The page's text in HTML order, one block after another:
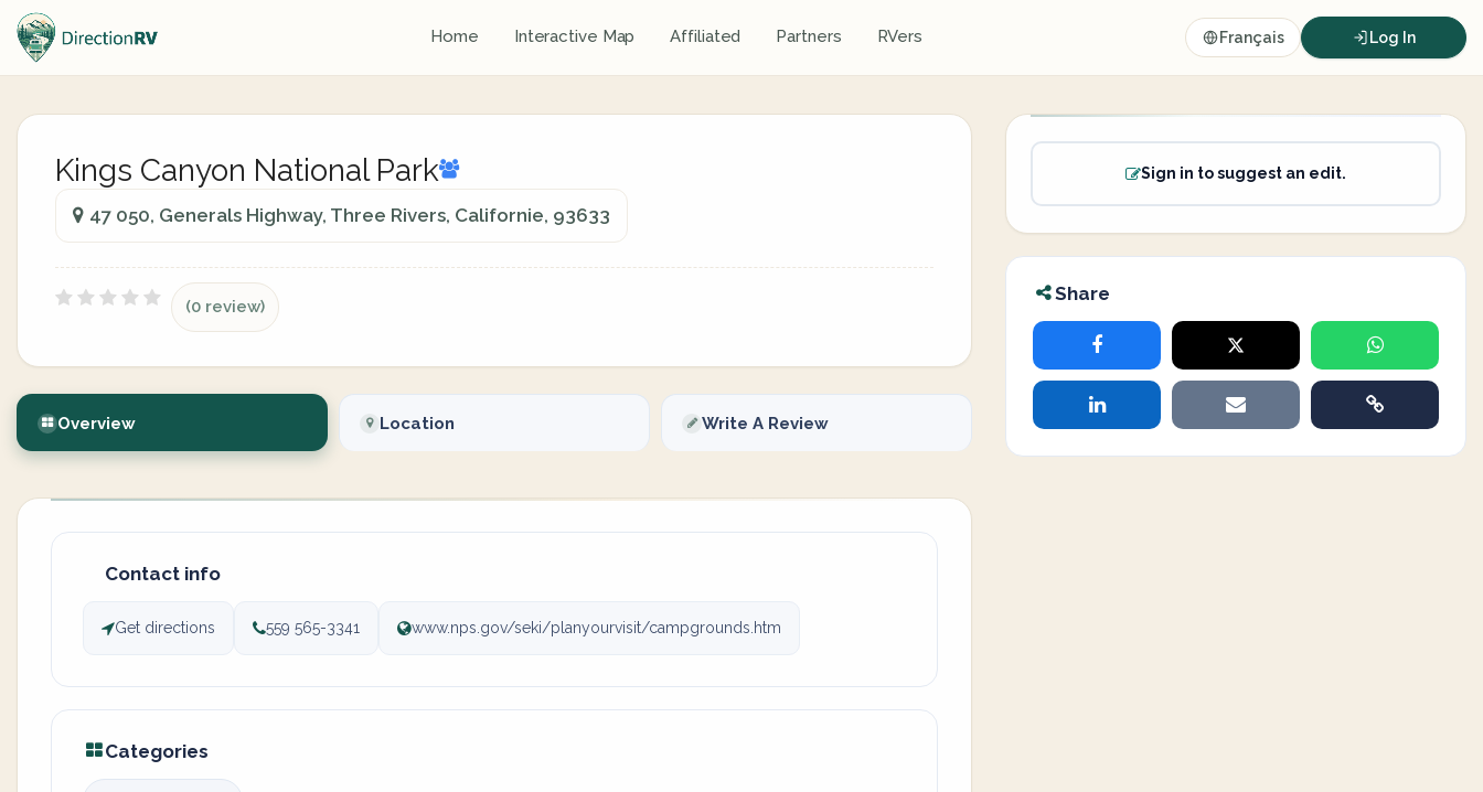
Home Interactive Map Affiliated Partners RVers Français Log In
Kings Canyon National Park
47 050, Generals Highway, Three Rivers, Californie, 93633
(0 review)
Overview Location Write A Review
Contact info
Get directions 559 565-3341 www.nps.gov/seki/planyourvisit/campgrounds.htm
Categories
Sign in to suggest an edit.
Share